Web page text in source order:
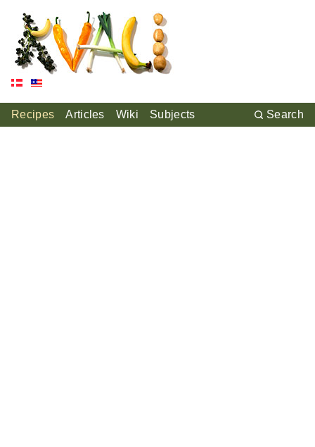
Recipes Articles Wiki Subjects Search